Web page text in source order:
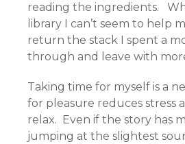
reading the ingredients.
library I can’t seem to help
return the stack I spent a
through and leave with
Taking time for myself is a
for pleasure reduces stress
relax. Even if the story has
jumping at the slightest